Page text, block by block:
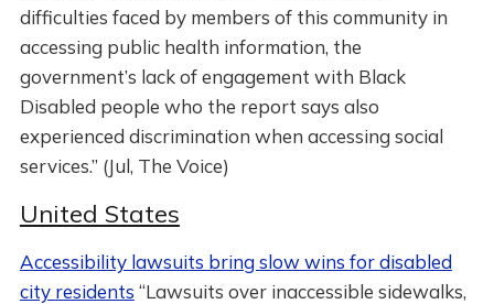
difficulties faced by members of this community in
accessing public health information, the
government’s lack of engagement with Black
Disabled people who the report says also
experienced discrimination when accessing social
services.” (Jul, The Voice)
United States
Accessibility lawsuits bring slow wins for disabled
city residents “Lawsuits over inaccessible sidewalks,